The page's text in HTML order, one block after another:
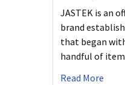
JASTEK is an
brand
that began
handful of
Read More